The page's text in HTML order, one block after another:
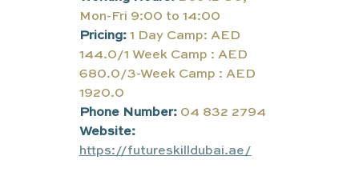
Mon-Fri 9:00 to 14:00
Pricing: 1 Day Camp: AED
144.0/1 Week Camp : AED
680.0/3-Week Camp : AED
1920.0
Phone Number: 04 832 2794
Website:
https://futureskilldubai.ae/